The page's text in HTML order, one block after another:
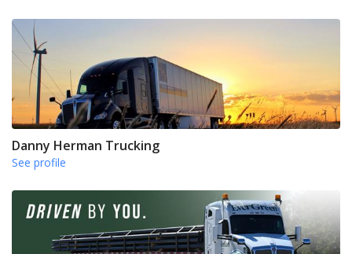
Danny Herman Trucking
See profile